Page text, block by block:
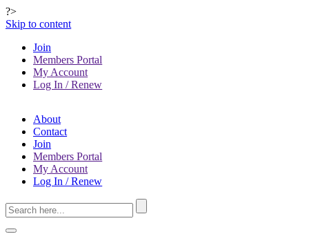
?>
Skip to content
Join
Members Portal
My Account
Log In / Renew
About
Contact
Join
Members Portal
My Account
Log In / Renew